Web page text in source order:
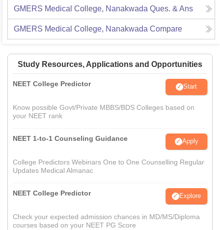
GMERS Medical College, Nanakwada Ques. & Ans
GMERS Medical College, Nanakwada Compare
Study Resources, Applications and Opportunities
NEET College Predictor Start
Know possible Govt/Private MBBS/BDS Colleges based on
your NEET rank
NEET 1-to-1 Counseling Guidance Apply
College Predictors Webinars One to One Counselling Regular
Updates Medical Almanac
NEET College Predictor Explore
Check your expected admission chances in MD/MS/Diploma
courses based on your NEET PG Score